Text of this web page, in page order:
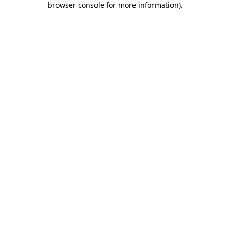
browser console for more information).